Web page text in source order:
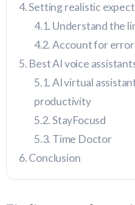
Setting realistic
Understand the
Account for
Best AI voice
AI virtual
productivity
StayFocusd
Time Doctor
Conclusion